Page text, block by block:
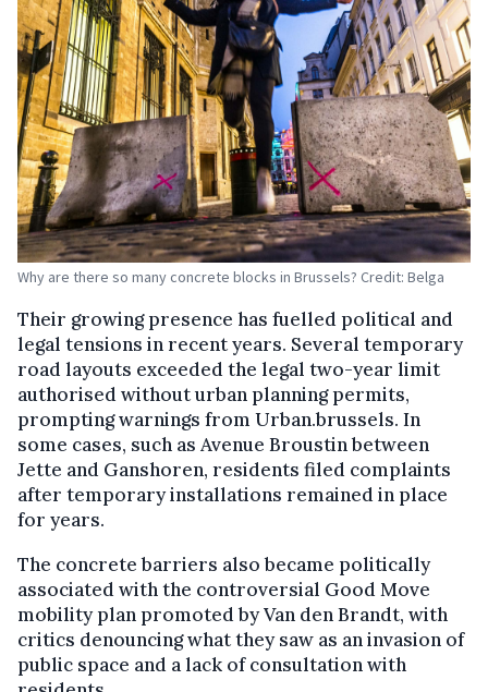
Why are there so many concrete blocks in Brussels? Credit: Belga
Their growing presence has fuelled political and
legal tensions in recent years. Several temporary
road layouts exceeded the legal two-year limit
authorised without urban planning permits,
prompting warnings from Urban.brussels. In
some cases, such as Avenue Broustin between
Jette and Ganshoren, residents filed complaints
after temporary installations remained in place
for years.
The concrete barriers also became politically
associated with the controversial Good Move
mobility plan promoted by Van den Brandt, with
critics denouncing what they saw as an invasion of
public space and a lack of consultation with